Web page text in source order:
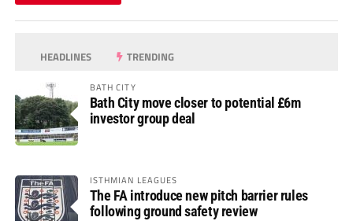
HEADLINES TRENDING
BATH CITY
Bath City move closer to potential £6m
investor group deal
ISTHMIAN LEAGUES
The FA introduce new pitch barrier rules
following ground safety review